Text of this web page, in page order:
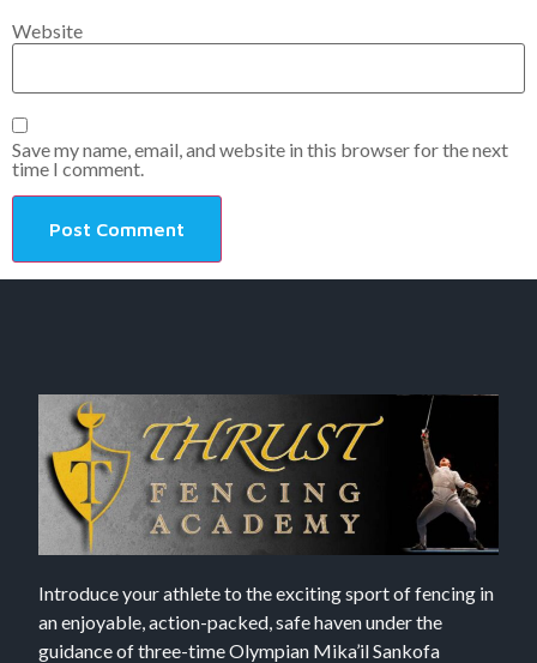
Website
Save my name, email, and website in this browser for the next
time I comment.
Introduce your athlete to the exciting sport of fencing in
an enjoyable, action-packed, safe haven under the
guidance of three-time Olympian Mika’il Sankofa